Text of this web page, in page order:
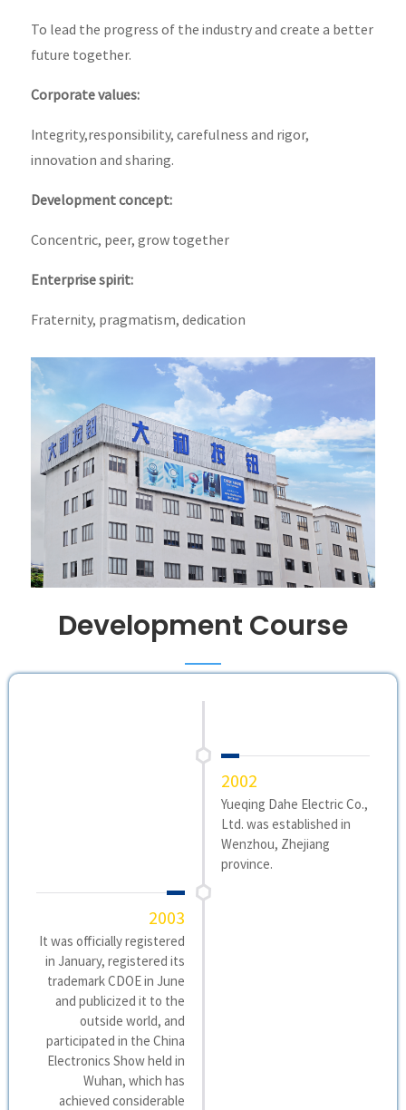
To lead the progress of the industry and create a better
future together.
Corporate values:
Integrity,responsibility, carefulness and rigor,
innovation and sharing.
Development concept:
Concentric, peer, grow together
Enterprise spirit:
Fraternity, pragmatism, dedication
Development Course
2002
Yueqing Dahe Electric Co.,
Ltd. was established in
Wenzhou, Zhejiang
province.
2003
It was officially registered
in January, registered its
trademark CDOE in June
and publicized it to the
outside world, and
participated in the China
Electronics Show held in
Wuhan, which has
achieved considerable